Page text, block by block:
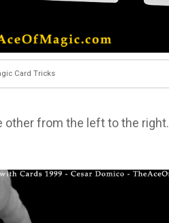
Card Tricks
other from the left to the right.